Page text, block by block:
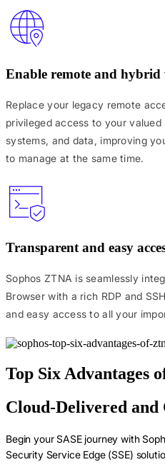
Enable remote and hybrid
Replace your legacy remote
privileged access to your valued
systems, and data, improving
to manage at the same time.
Transparent and easy
Sophos ZTNA is seamlessly
Browser with a rich RDP and
and easy access to all your
Top Six Advantages
Cloud-Delivered and
Begin your SASE journey with
Security Service Edge (SSE)